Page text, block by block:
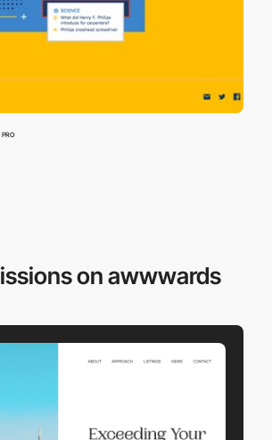
PRO
on awwwards